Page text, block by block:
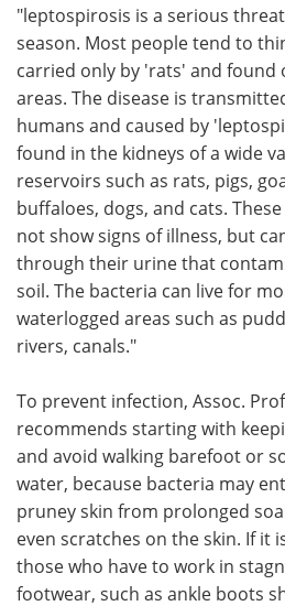
"leptospirosis is a serious
season. Most people tend to
carried only by 'rats' and found
areas. The disease is
humans and caused by
found in the kidneys of a wide
reservoirs such as rats, pigs,
buffaloes, dogs, and cats.
not show signs of illness, but
through their urine that
soil. The bacteria can live for
waterlogged areas such as
rivers, canals."
To prevent infection, Assoc.
recommends starting with
and avoid walking barefoot or
water, because bacteria may
pruney skin from prolonged
even scratches on the skin. If it
those who have to work in
footwear, such as ankle boots